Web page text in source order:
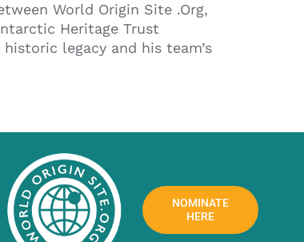
World Origin Site .Org,
Heritage Trust
legacy and his team’s
NOMINATE
HERE